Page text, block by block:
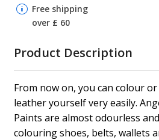
Free shipping
over £ 60
Product Description
From now on, you can colour
leather yourself very easily.
Paints are almost odourless
colouring shoes, belts, wallets